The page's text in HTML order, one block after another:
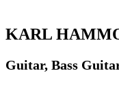
KARL
Guitar, Bass